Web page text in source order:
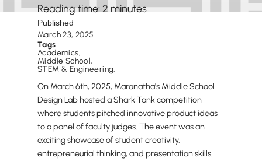
Reading time: 2 minutes
Published
March 23, 2025
Tags
Academics,
Middle School,
STEM & Engineering,
On March 6th, 2025, Maranatha's Middle School
Design Lab hosted a Shark Tank competition
where students pitched innovative product ideas
to a panel of faculty judges. The event was an
exciting showcase of student creativity,
entrepreneurial thinking, and presentation skills.